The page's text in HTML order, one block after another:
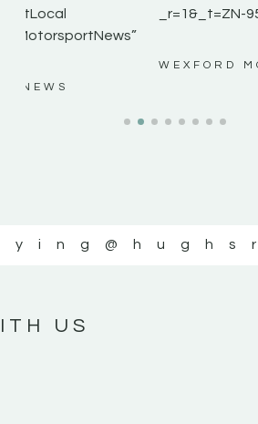
_r=1&_t=ZN-95ApFSbGTXK ”
WEXFORD MOTOR-CLUB
US